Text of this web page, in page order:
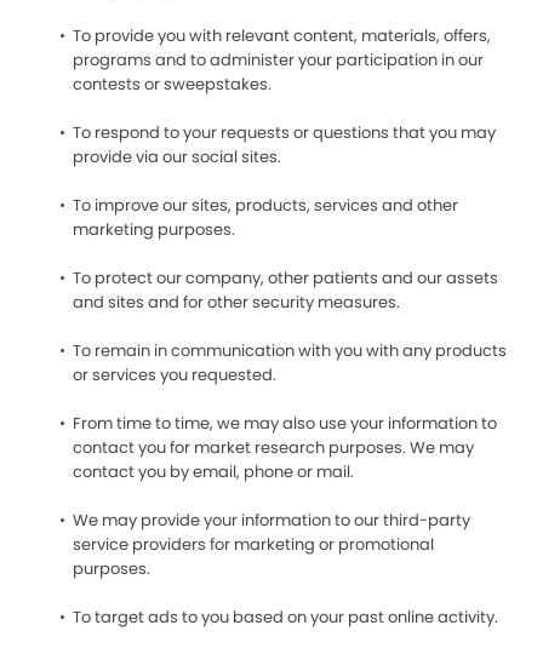
To provide you with relevant content, materials, offers,
programs and to administer your participation in our
contests or sweepstakes.
To respond to your requests or questions that you may
provide via our social sites.
To improve our sites, products, services and other
marketing purposes.
To protect our company, other patients and our assets
and sites and for other security measures.
To remain in communication with you with any products
or services you requested.
From time to time, we may also use your information to
contact you for market research purposes. We may
contact you by email, phone or mail.
We may provide your information to our third-party
service providers for marketing or promotional
purposes.
To target ads to you based on your past online activity.